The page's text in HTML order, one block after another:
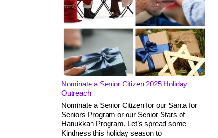
Nominate a Senior Citizen 2025 Holiday
Outreach
Nominate a Senior Citizen for our Santa for
Seniors Program or our Senior Stars of
Hanukkah Program. Let’s spread some
Kindness this holiday season to